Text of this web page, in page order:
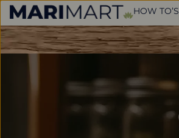
HOW TO’S